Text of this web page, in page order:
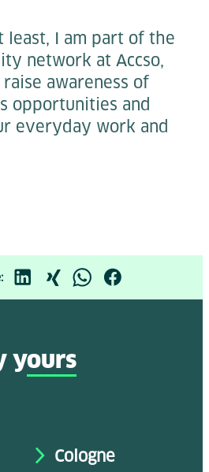
least, I am part of the
network at Accso,
awareness of
opportunities and
everyday work and
yours
Cologne